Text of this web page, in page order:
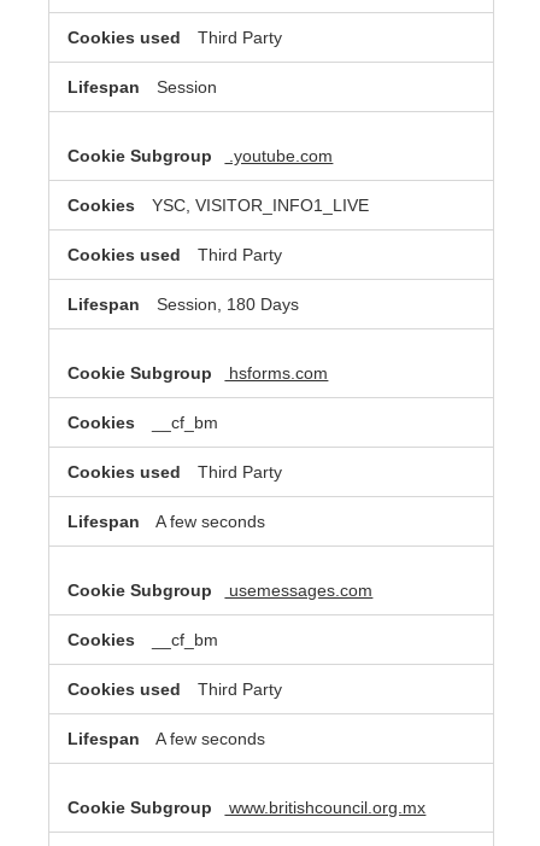
Third Party
Session
.youtube.com
YSC, VISITOR_INFO1_LIVE
Third Party
Session, 180 Days
hsforms.com
__cf_bm
Third Party
A few seconds
usemessages.com
__cf_bm
Third Party
A few seconds
www.britishcouncil.org.mx